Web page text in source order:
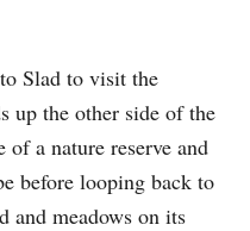
Slad to visit the
up the other side of the
a nature reserve and
before looping back to
and meadows on its